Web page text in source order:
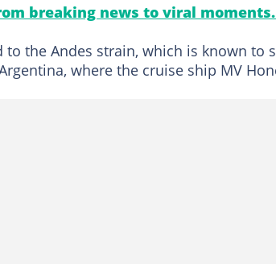
breaking news to viral
to the Andes strain, which is known to
where the cruise ship MV